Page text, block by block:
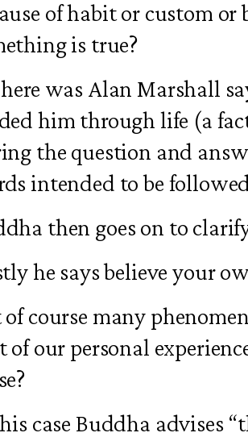
of habit or custom or
is true?
was Alan Marshall
him through life (a
the question and
intended to be
then goes on to
he says believe your
of course many
of our personal
case Buddha advises